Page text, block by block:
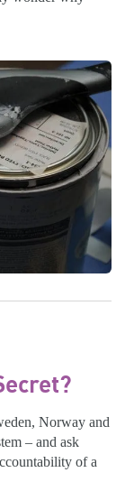
Norway and
– and ask
of a